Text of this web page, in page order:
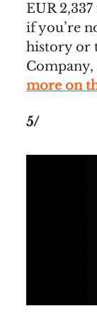
EUR
if you’re
history or
more on
5/